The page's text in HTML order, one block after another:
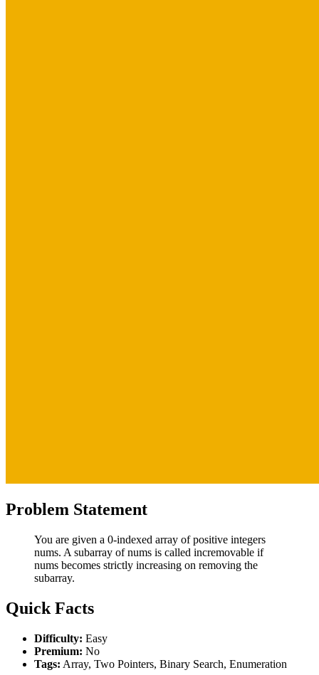
Problem Statement
You are given a 0-indexed array of positive integers
nums. A subarray of nums is called incremovable if
nums becomes strictly increasing on removing the
subarray.
Quick Facts
Difficulty: Easy
Premium: No
Tags: Array, Two Pointers, Binary Search, Enumeration